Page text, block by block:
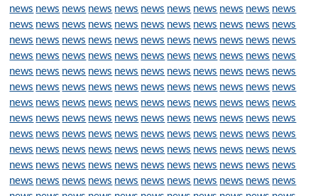
news news news news news news news news news news news
news news news news news news news news news news news
news news news news news news news news news news news
news news news news news news news news news news news
news news news news news news news news news news news
news news news news news news news news news news news
news news news news news news news news news news news
news news news news news news news news news news news
news news news news news news news news news news news
news news news news news news news news news news news
news news news news news news news news news news news
news news news news news news news news news news news